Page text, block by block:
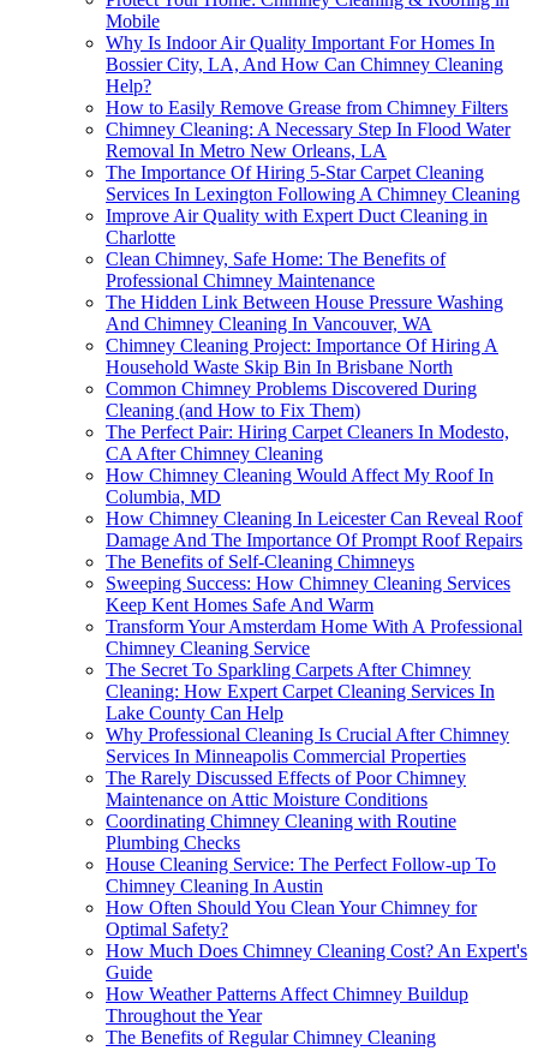
Mobile
Why Is Indoor Air Quality Important For Homes In
Bossier City, LA, And How Can Chimney Cleaning
Help?
How to Easily Remove Grease from Chimney Filters
Chimney Cleaning: A Necessary Step In Flood Water
Removal In Metro New Orleans, LA
The Importance Of Hiring 5-Star Carpet Cleaning
Services In Lexington Following A Chimney Cleaning
Improve Air Quality with Expert Duct Cleaning in
Charlotte
Clean Chimney, Safe Home: The Benefits of
Professional Chimney Maintenance
The Hidden Link Between House Pressure Washing
And Chimney Cleaning In Vancouver, WA
Chimney Cleaning Project: Importance Of Hiring A
Household Waste Skip Bin In Brisbane North
Common Chimney Problems Discovered During
Cleaning (and How to Fix Them)
The Perfect Pair: Hiring Carpet Cleaners In Modesto,
CA After Chimney Cleaning
How Chimney Cleaning Would Affect My Roof In
Columbia, MD
How Chimney Cleaning In Leicester Can Reveal Roof
Damage And The Importance Of Prompt Roof Repairs
The Benefits of Self-Cleaning Chimneys
Sweeping Success: How Chimney Cleaning Services
Keep Kent Homes Safe And Warm
Transform Your Amsterdam Home With A Professional
Chimney Cleaning Service
The Secret To Sparkling Carpets After Chimney
Cleaning: How Expert Carpet Cleaning Services In
Lake County Can Help
Why Professional Cleaning Is Crucial After Chimney
Services In Minneapolis Commercial Properties
The Rarely Discussed Effects of Poor Chimney
Maintenance on Attic Moisture Conditions
Coordinating Chimney Cleaning with Routine
Plumbing Checks
House Cleaning Service: The Perfect Follow-up To
Chimney Cleaning In Austin
How Often Should You Clean Your Chimney for
Optimal Safety?
How Much Does Chimney Cleaning Cost? An Expert's
Guide
How Weather Patterns Affect Chimney Buildup
Throughout the Year
The Benefits of Regular Chimney Cleaning